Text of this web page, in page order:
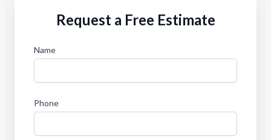
Request a Free Estimate
Name
Phone